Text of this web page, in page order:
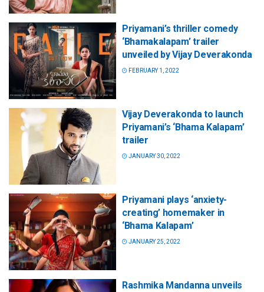
Priyamani’s thriller comedy
‘Bhamakalapam’ trailer
unveiled by Vijay Deverakonda
FEBRUARY 1, 2022
Vijay Deverakonda to launch
Priyamani’s ‘Bhama Kalapam’
trailer
JANUARY 30, 2022
Priyamani plays ‘anxiety-
creating’ homemaker in
‘Bhama Kalapam’
JANUARY 25, 2022
Rashmika Mandanna unveils